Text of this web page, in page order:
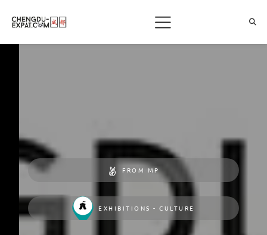
FROM MP
EXHIBITIONS - CULTURE